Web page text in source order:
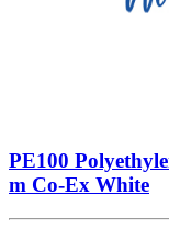
PE100
m Co-Ex White